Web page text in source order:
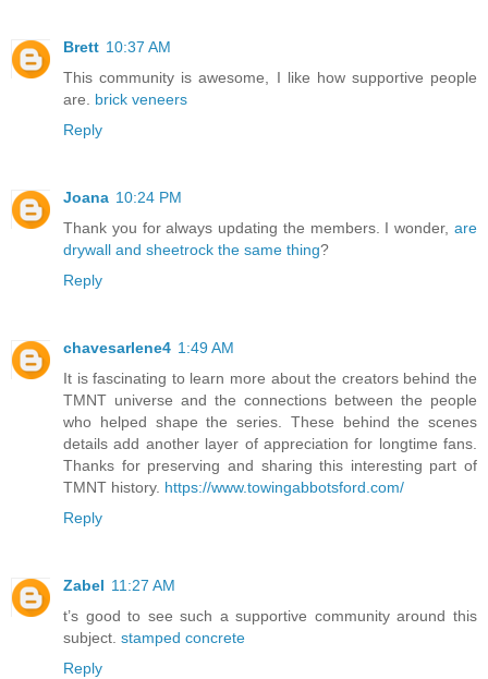
Brett 10:37 AM
This community is awesome, I like how supportive people
are. brick veneers
Reply
Joana 10:24 PM
Thank you for always updating the members. I wonder, are
drywall and sheetrock the same thing?
Reply
chavesarlene4 1:49 AM
It is fascinating to learn more about the creators behind the
TMNT universe and the connections between the people
who helped shape the series. These behind the scenes
details add another layer of appreciation for longtime fans.
Thanks for preserving and sharing this interesting part of
TMNT history. https://www.towingabbotsford.com/
Reply
Zabel 11:27 AM
t’s good to see such a supportive community around this
subject. stamped concrete
Reply